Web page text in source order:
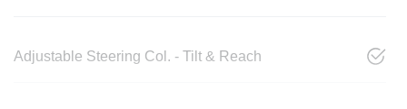
Adjustable Steering Col. - Tilt & Reach